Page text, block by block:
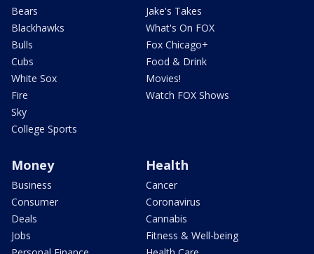
Bears
Blackhawks
Bulls
Cubs
White Sox
Fire
Sky
College Sports
Jake's Takes
What's On FOX
Fox Chicago+
Food & Drink
Movies!
Watch FOX Shows
Money
Business
Consumer
Deals
Jobs
Health
Cancer
Coronavirus
Cannabis
Fitness & Well-being